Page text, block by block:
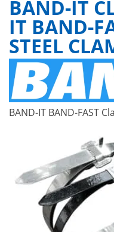
BAND-IT
IT BAND-
STEEL
BAND-IT BAND-FAST